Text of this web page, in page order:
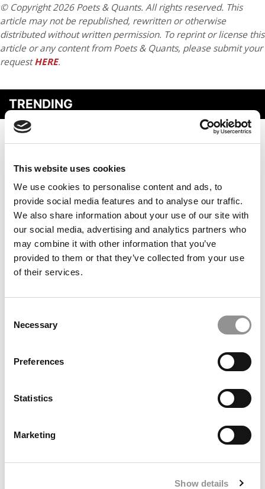
This website uses cookies
We use cookies to personalise content and ads, to
provide social media features and to analyse our traffic.
We also share information about your use of our site with
our social media, advertising and analytics partners who
may combine it with other information that you’ve
provided to them or that they’ve collected from your use
of their services.
Selection
Necessary
Preferences
Statistics
Marketing
Show details
© Copyright 2026 Poets & Quants. All rights reserved. This
article may not be republished, rewritten or otherwise
distributed without written permission. To reprint or license this
article or any content from Poets & Quants, please submit your
requestHERE.
TRENDING
The New GMAT Superscore: What MBA Applicants Need
To Know
Darden’s New Admissions Chief Comes From Google